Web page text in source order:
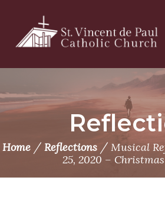
content
Home / Reflections / Musical
25, 2020 –